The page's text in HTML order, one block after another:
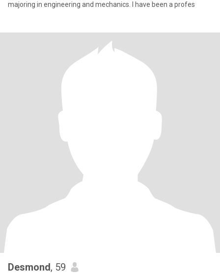
majoring in engineering and mechanics. I have been a profes
Desmond, 59